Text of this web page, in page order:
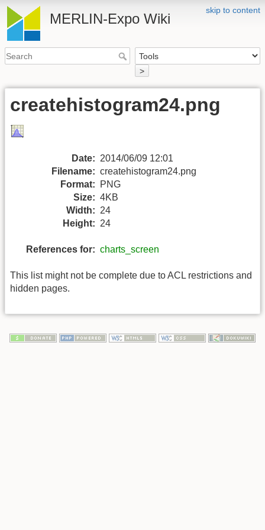
skip to content
MERLIN-Expo Wiki
>
createhistogram24.png
Date: 2014/06/09 12:01
Filename: createhistogram24.png
Format:
PNG
Size: 4KB
Width: 24
Height: 24
References for: charts_screen
This list might not be complete due to ACL restrictions and
hidden pages.